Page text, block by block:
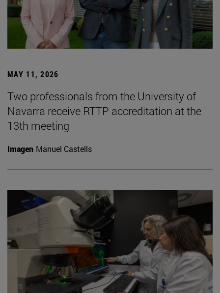
MAY 11, 2026
Two professionals from the University of
Navarra receive RTTP accreditation at the
13th meeting
Imagen Manuel Castells